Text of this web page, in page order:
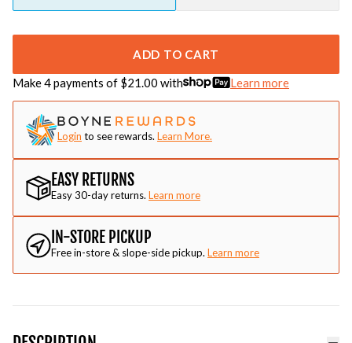
ADD TO CART
Make 4 payments of $21.00 with Learn more
Login to see rewards. Learn More.
EASY RETURNS
Easy 30-day returns. Learn more
IN-STORE PICKUP
Free in-store & slope-side pickup. Learn more